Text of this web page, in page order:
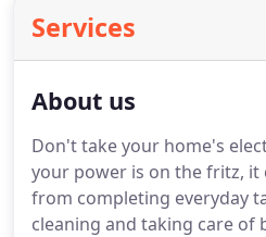
Services
About us
Don't take your home's
your power is on the fritz, it
from completing everyday
cleaning and taking care of